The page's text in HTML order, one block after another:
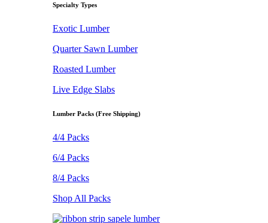
Specialty Types
Exotic Lumber
Quarter Sawn Lumber
Roasted Lumber
Live Edge Slabs
Lumber Packs (Free Shipping)
4/4 Packs
6/4 Packs
8/4 Packs
Shop All Packs